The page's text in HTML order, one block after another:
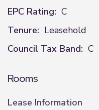
EPC Rating: C
Tenure: Leasehold
Council Tax Band: C
Rooms
Lease Information